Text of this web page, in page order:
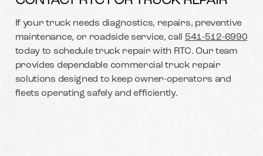
If your truck needs diagnostics, repairs, preventive
maintenance, or roadside service, call 541-512-6990
today to schedule truck repair with RTC. Our team
provides dependable commercial truck repair
solutions designed to keep owner-operators and
fleets operating safely and efficiently.